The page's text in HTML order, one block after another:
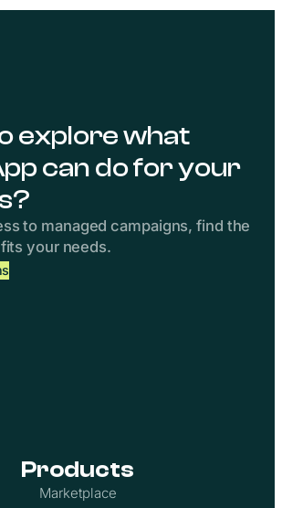
explore what
can do for your
to managed campaigns, find the
your needs.
Products
Marketplace